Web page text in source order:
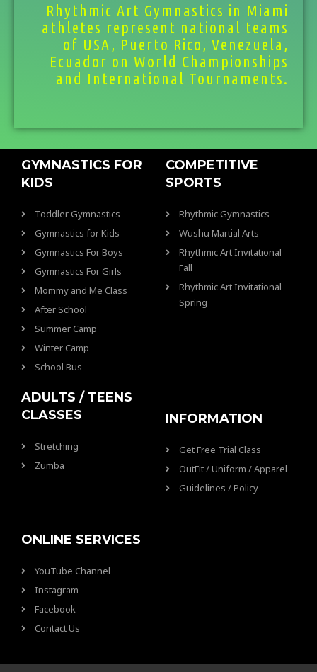
Rhythmic Art Gymnastics in Miami
athletes represent national teams
of USA, Puerto Rico, Venezuela,
Ecuador on World Championships
and International Tournaments.
GYMNASTICS FOR
KIDS
Toddler Gymnastics
Gymnastics for Kids
Gymnastics For Boys
Gymnastics For Girls
Mommy and Me Class
After School
Summer Camp
Winter Camp
School Bus
COMPETITIVE
SPORTS
Rhythmic Gymnastics
Wushu Martial Arts
Rhythmic Art Invitational
Fall
Rhythmic Art Invitational
Spring
ADULTS / TEENS
CLASSES
Stretching
Zumba
INFORMATION
Get Free Trial Class
OutFit / Uniform / Apparel
Guidelines / Policy
ONLINE SERVICES
YouTube Channel
Instagram
Facebook
Contact Us